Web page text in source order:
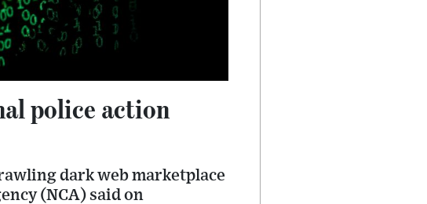
police action
dark web marketplace
(NCA) said on